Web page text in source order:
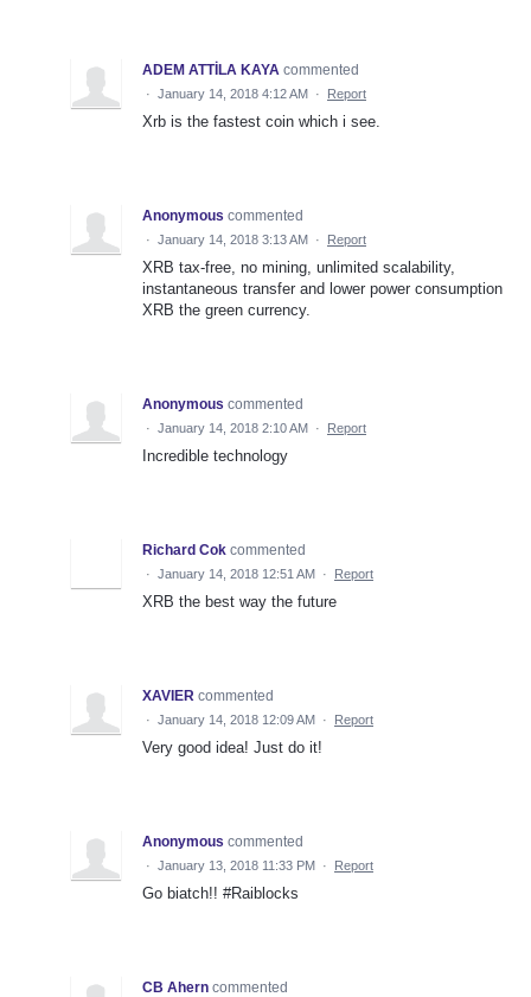
ADEM ATTİLA KAYA commented
· January 14, 2018 4:12 AM · Report
Xrb is the fastest coin which i see.
Anonymous commented
· January 14, 2018 3:13 AM · Report
XRB tax-free, no mining, unlimited scalability,
instantaneous transfer and lower power consumption
XRB the green currency.
Anonymous commented
· January 14, 2018 2:10 AM · Report
Incredible technology
Richard Cok commented
· January 14, 2018 12:51 AM · Report
XRB the best way the future
XAVIER commented
· January 14, 2018 12:09 AM · Report
Very good idea! Just do it!
Anonymous commented
· January 13, 2018 11:33 PM · Report
Go biatch!! #Raiblocks
CB Ahern commented